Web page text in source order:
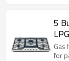
5
Gas
for